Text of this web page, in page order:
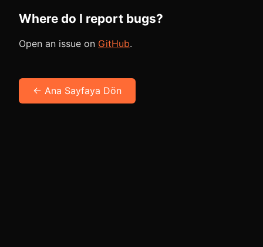
Where do I report bugs?
Open an issue on GitHub.
← Ana Sayfaya Dön